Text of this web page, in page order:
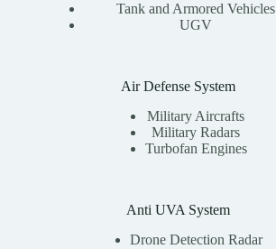
Tank and Armored Vehicles
UGV
Air Defense System
Military Aircrafts
Military Radars
Turbofan Engines
Anti UVA System
Drone Detection Radar